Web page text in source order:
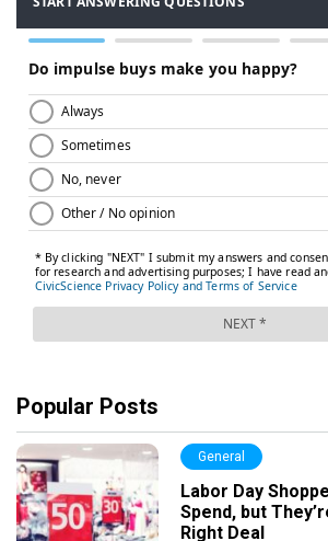
Popular Posts
General
Labor Day
Spend, but
Right Deal